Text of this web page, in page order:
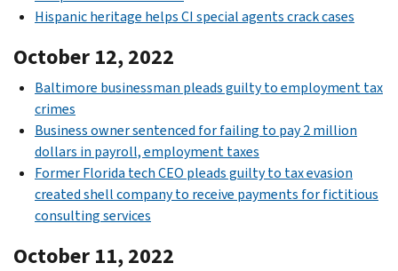
Hispanic heritage helps CI special agents crack cases
October 12, 2022
Baltimore businessman pleads guilty to employment tax
crimes
Business owner sentenced for failing to pay 2 million
dollars in payroll, employment taxes
Former Florida tech CEO pleads guilty to tax evasion
created shell company to receive payments for fictitious
consulting services
October 11, 2022